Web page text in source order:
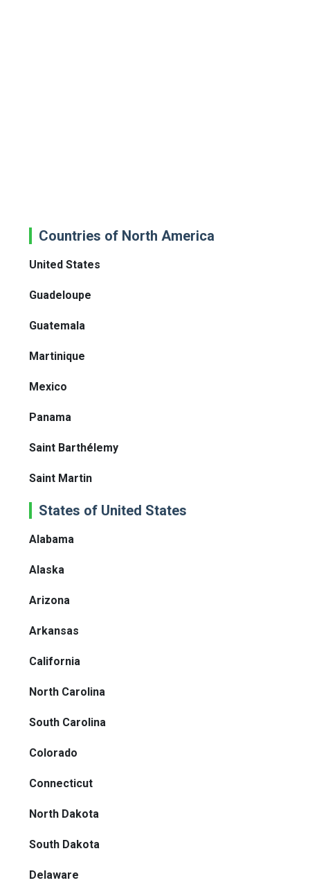
Countries of North America
United States
Guadeloupe
Guatemala
Martinique
Mexico
Panama
Saint Barthélemy
Saint Martin
States of United States
Alabama
Alaska
Arizona
Arkansas
California
North Carolina
South Carolina
Colorado
Connecticut
North Dakota
South Dakota
Delaware